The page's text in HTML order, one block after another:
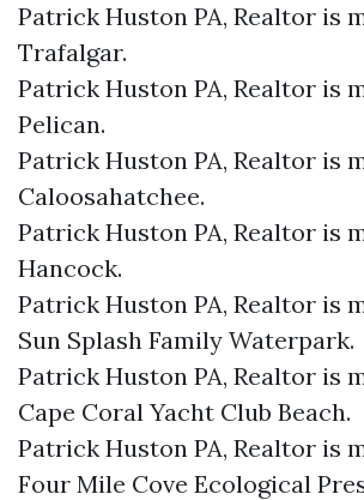
Patrick Huston PA, Realtor is
Trafalgar.​
Patrick Huston PA, Realtor is
Pelican.​
Patrick Huston PA, Realtor is
Caloosahatchee.​
Patrick Huston PA, Realtor is
Hancock.​
Patrick Huston PA, Realtor is
Sun Splash Family Waterpark.​
Patrick Huston PA, Realtor is
Cape Coral Yacht Club Beach.​
Patrick Huston PA, Realtor is
Four Mile Cove Ecological